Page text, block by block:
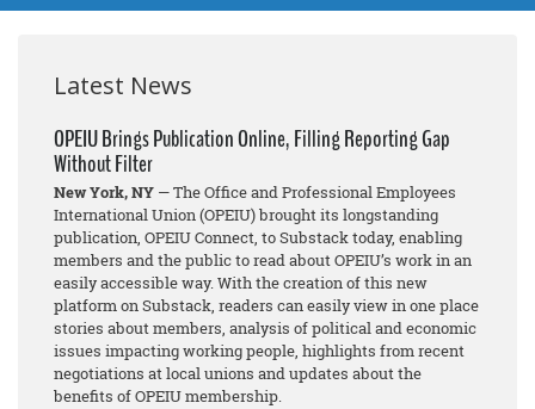
Latest News
OPEIU Brings Publication Online, Filling Reporting Gap
Without Filter
New York, NY — The Office and Professional Employees
International Union (OPEIU) brought its longstanding
publication, OPEIU Connect, to Substack today, enabling
members and the public to read about OPEIU’s work in an
easily accessible way. With the creation of this new
platform on Substack, readers can easily view in one place
stories about members, analysis of political and economic
issues impacting working people, highlights from recent
negotiations at local unions and updates about the
benefits of OPEIU membership.